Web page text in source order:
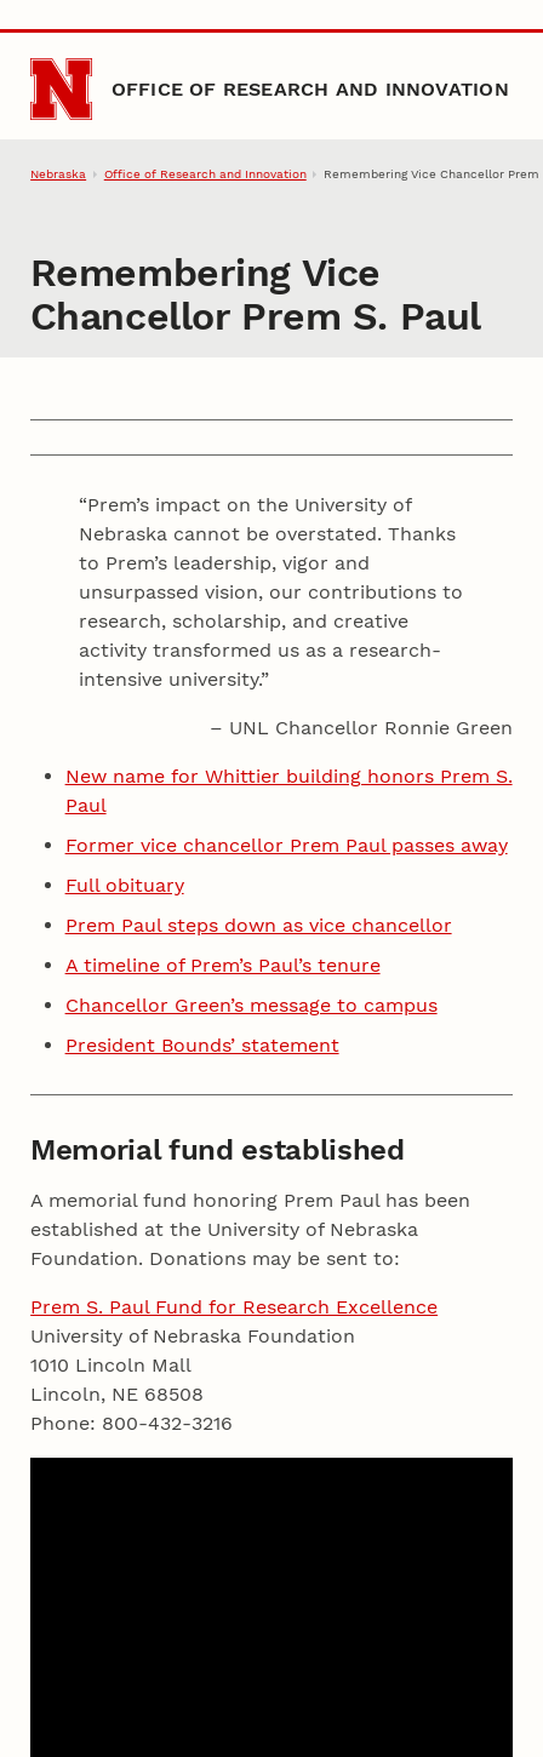
Skip to main content
OFFICE OF RESEARCH AND INNOVATION
Nebraska Office of Research and Innovation Remembering Vice Chancellor Prem
Remembering Vice
Chancellor Prem S. Paul
“Prem’s impact on the University of
Nebraska cannot be overstated. Thanks
to Prem’s leadership, vigor and
unsurpassed vision, our contributions to
research, scholarship, and creative
activity transformed us as a research-
intensive university.”
– UNL Chancellor Ronnie Green
New name for Whittier building honors Prem S.
Paul
Former vice chancellor Prem Paul passes away
Full obituary
Prem Paul steps down as vice chancellor
A timeline of Prem’s Paul’s tenure
Chancellor Green’s message to campus
President Bounds’ statement
Memorial fund established
A memorial fund honoring Prem Paul has been
established at the University of Nebraska
Foundation. Donations may be sent to:
Prem S. Paul Fund for Research Excellence
University of Nebraska Foundation
1010 Lincoln Mall
Lincoln, NE 68508
Phone: 800-432-3216